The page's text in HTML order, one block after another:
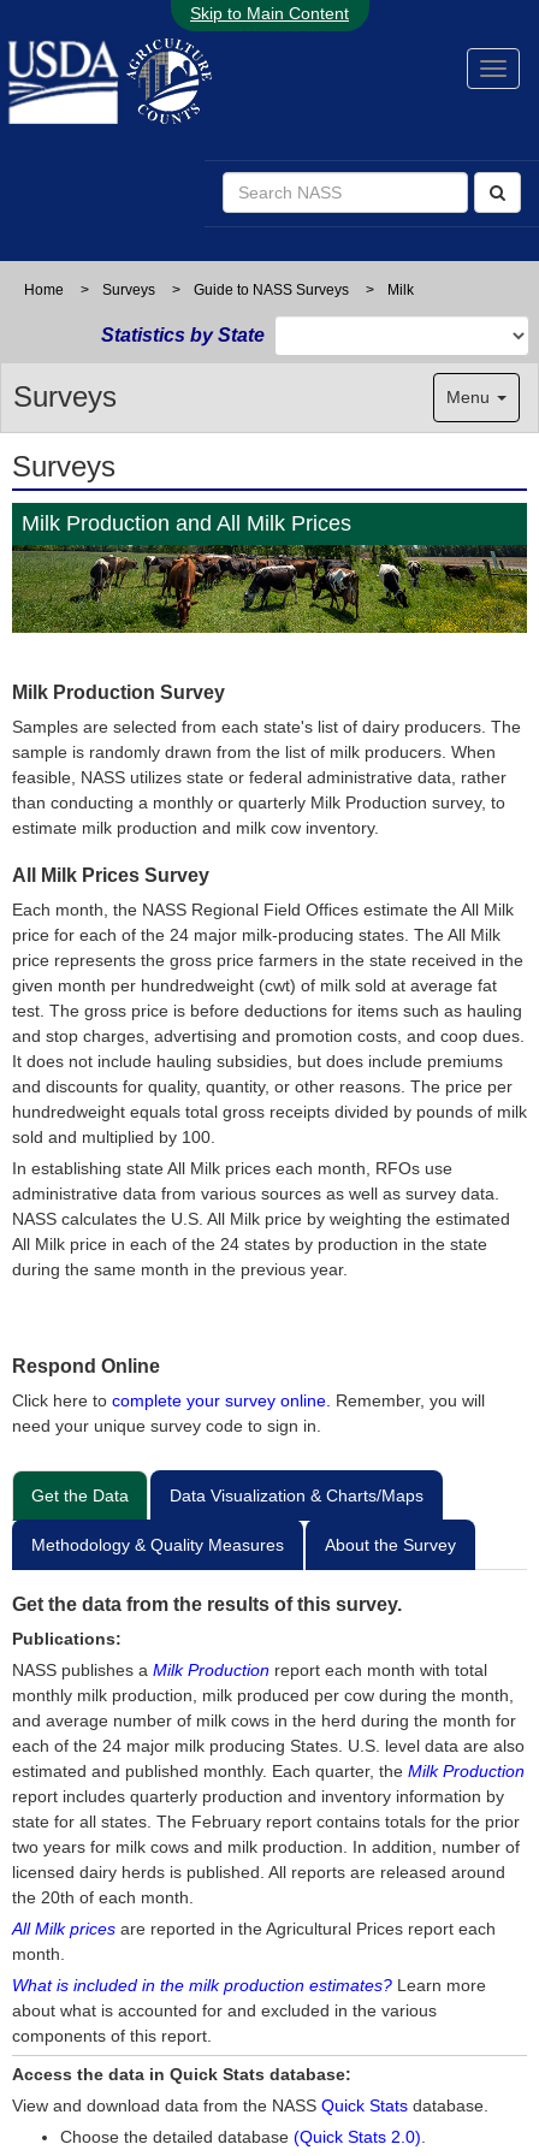
Skip to Main Content
Home > Surveys > Guide to NASS Surveys > Milk
Statistics by State
Surveys Menu
Surveys
Milk Production and All Milk Prices
Milk Production Survey
Samples are selected from each state's list of dairy producers. The
sample is randomly drawn from the list of milk producers. When
feasible, NASS utilizes state or federal administrative data, rather
than conducting a monthly or quarterly Milk Production survey, to
estimate milk production and milk cow inventory.
All Milk Prices Survey
Each month, the NASS Regional Field Offices estimate the All Milk
price for each of the 24 major milk-producing states. The All Milk
price represents the gross price farmers in the state received in the
given month per hundredweight (cwt) of milk sold at average fat
test. The gross price is before deductions for items such as hauling
and stop charges, advertising and promotion costs, and coop dues.
It does not include hauling subsidies, but does include premiums
and discounts for quality, quantity, or other reasons. The price per
hundredweight equals total gross receipts divided by pounds of milk
sold and multiplied by 100.
In establishing state All Milk prices each month, RFOs use
administrative data from various sources as well as survey data.
NASS calculates the U.S. All Milk price by weighting the estimated
All Milk price in each of the 24 states by production in the state
during the same month in the previous year.
Respond Online
Click here to complete your survey online. Remember, you will
need your unique survey code to sign in.
Get the Data Data Visualization & Charts/Maps
Methodology & Quality Measures About the Survey
Get the data from the results of this survey.
Publications:
NASS publishes a Milk Production report each month with total
monthly milk production, milk produced per cow during the month,
and average number of milk cows in the herd during the month for
each of the 24 major milk producing States. U.S. level data are also
estimated and published monthly. Each quarter, the Milk Production
report includes quarterly production and inventory information by
state for all states. The February report contains totals for the prior
two years for milk cows and milk production. In addition, number of
licensed dairy herds is published. All reports are released around
the 20th of each month.
All Milk prices are reported in the Agricultural Prices report each
month.
What is included in the milk production estimates? Learn more
about what is accounted for and excluded in the various
components of this report.
Access the data in Quick Stats database:
View and download data from the NASS Quick Stats database.
Choose the detailed database (Quick Stats 2.0).